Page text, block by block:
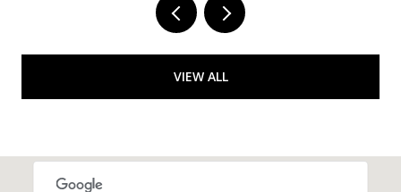
VIEW ALL